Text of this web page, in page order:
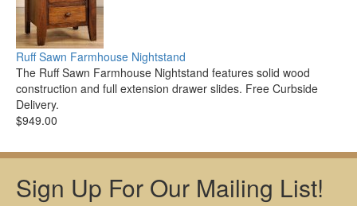
Ruff Sawn Farmhouse Nightstand
The Ruff Sawn Farmhouse Nightstand features solid wood
construction and full extension drawer slides. Free Curbside
Delivery.
$949.00
Sign Up For Our Mailing List!